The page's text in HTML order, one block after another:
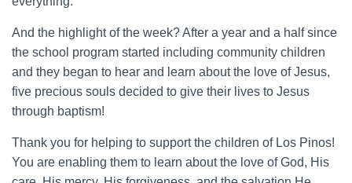
And the highlight of the week? After a year and a half since
the school program started including community children
and they began to hear and learn about the love of Jesus,
five precious souls decided to give their lives to Jesus
through baptism!
Thank you for helping to support the children of Los Pinos!
You are enabling them to learn about the love of God, His